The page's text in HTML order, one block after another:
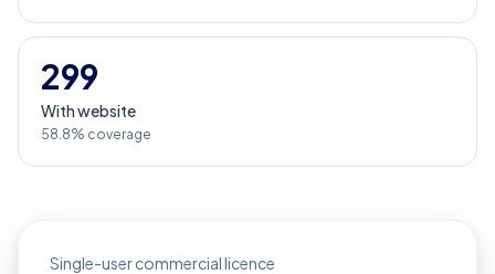
299
With website
58.8% coverage
Single-user commercial licence